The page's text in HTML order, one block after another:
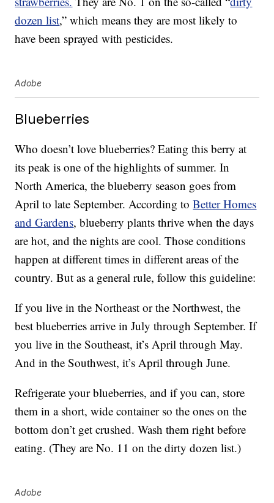
dozen list,” which means they are most likely to
have been sprayed with pesticides.
Adobe
Blueberries
Who doesn’t love blueberries? Eating this berry at
its peak is one of the highlights of summer. In
North America, the blueberry season goes from
April to late September. According toBetter Homes
and Gardens, blueberry plants thrive when the days
are hot, and the nights are cool. Those conditions
happen at different times in different areas of the
country. But as a general rule, follow this guideline:
If you live in the Northeast or the Northwest, the
best blueberries arrive in July through September. If
you live in the Southeast, it’s April through May.
And in the Southwest, it’s April through June.
Refrigerate your blueberries, and if you can, store
them in a short, wide container so the ones on the
bottom don’t get crushed. Wash them right before
eating. (They are No. 11 on the dirty dozen list.)
Adobe